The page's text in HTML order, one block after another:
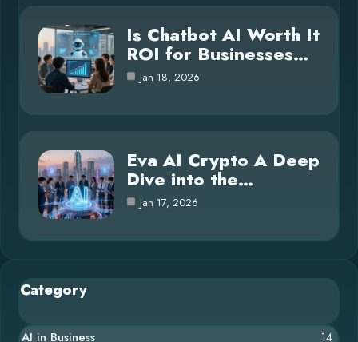
Is Chatbot AI Worth It
ROI for Businesses…
Jan 18, 2026
Eva AI Crypto A Deep
Dive into the…
Jan 17, 2026
Category
AI in Business 14